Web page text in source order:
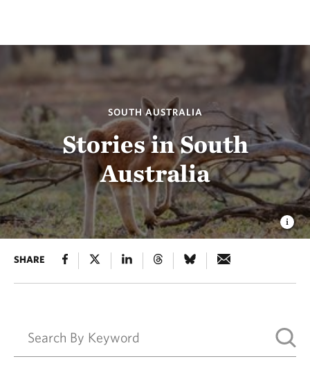
SOUTH AUSTRALIA
Stories in South
Australia
SHARE